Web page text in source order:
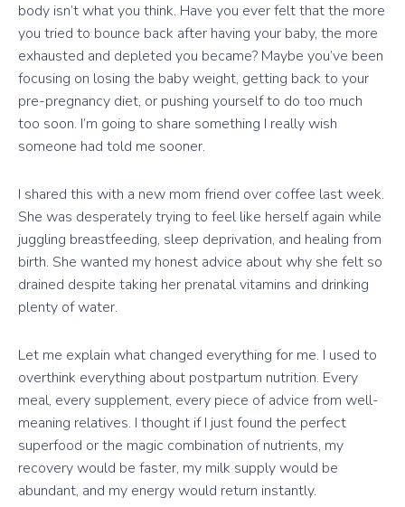
body isn’t what you think. Have you ever felt that the more
you tried to bounce back after having your baby, the more
exhausted and depleted you became? Maybe you’ve been
focusing on losing the baby weight, getting back to your
pre-pregnancy diet, or pushing yourself to do too much
too soon. I’m going to share something I really wish
someone had told me sooner.
I shared this with a new mom friend over coffee last week.
She was desperately trying to feel like herself again while
juggling breastfeeding, sleep deprivation, and healing from
birth. She wanted my honest advice about why she felt so
drained despite taking her prenatal vitamins and drinking
plenty of water.
Let me explain what changed everything for me. I used to
overthink everything about postpartum nutrition. Every
meal, every supplement, every piece of advice from well-
meaning relatives. I thought if I just found the perfect
superfood or the magic combination of nutrients, my
recovery would be faster, my milk supply would be
abundant, and my energy would return instantly.